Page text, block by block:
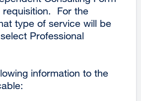
requisition. For the
type of service will be
Professional
information to the